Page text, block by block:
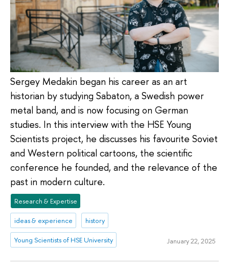
Sergey Medakin began his career as an art
historian by studying Sabaton, a Swedish power
metal band, and is now focusing on German
studies. In this interview with the HSE Young
Scientists project, he discusses his favourite Soviet
and Western political cartoons, the scientific
conference he founded, and the relevance of the
past in modern culture.
Research & Expertise
ideas & experience history
Young Scientists of HSE University January 22, 2025